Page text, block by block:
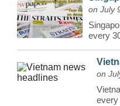
on July
every
on
every